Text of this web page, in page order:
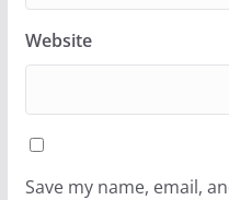
Website
Save my name, email,